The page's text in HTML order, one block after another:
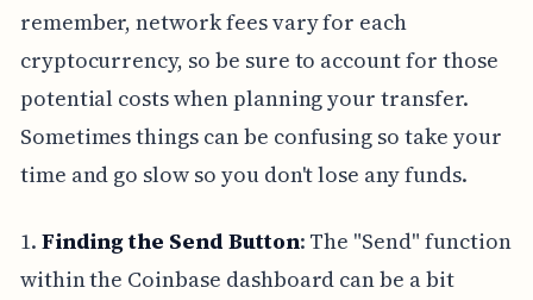
remember, network fees vary for each
cryptocurrency, so be sure to account for those
potential costs when planning your transfer.
Sometimes things can be confusing so take your
time and go slow so you don't lose any funds.
1. Finding the Send Button: The "Send" function
within the Coinbase dashboard can be a bit